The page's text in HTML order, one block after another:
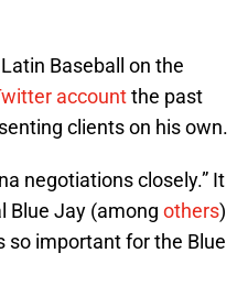
Baseball on the
accountthe past
clients on his own.
negotiations closely.” It
Blue Jay (among others)
so important for the Blue